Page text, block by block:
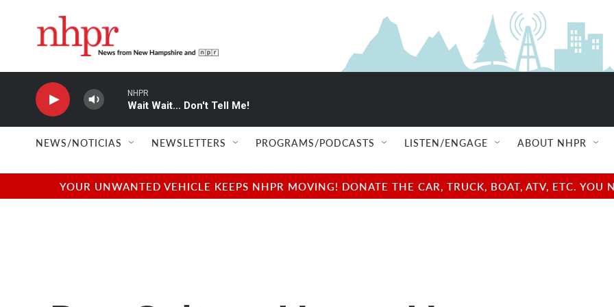
NHPR
Wait Wait... Don't Tell Me!
NEWS/NOTICIAS NEWSLETTERS PROGRAMS/PODCASTS LISTEN/ENGAGE ABOUT NHPR
YOUR UNWANTED VEHICLE KEEPS NHPR MOVING! DONATE THE CAR, TRUCK, BOAT, ATV, ETC.